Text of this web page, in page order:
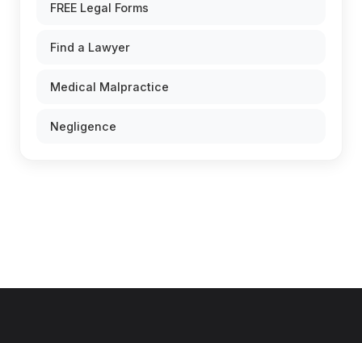
FREE Legal Forms
Find a Lawyer
Medical Malpractice
Negligence